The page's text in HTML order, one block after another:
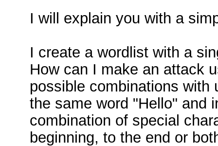
I will explain you with a
I create a wordlist with a
How can I make an attack
possible combinations with
the same word "Hello" and
combination of special
beginning, to the end or